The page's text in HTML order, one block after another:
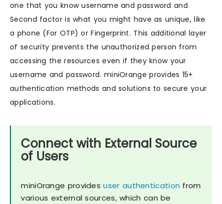
one that you know username and password and
Second factor is what you might have as unique, like
a phone (For OTP) or Fingerprint. This additional layer
of security prevents the unauthorized person from
accessing the resources even if they know your
username and password. miniOrange provides 15+
authentication methods and solutions to secure your
applications.
Connect with External Source
of Users
miniOrange providesuser authentication from
various external sources, which can be